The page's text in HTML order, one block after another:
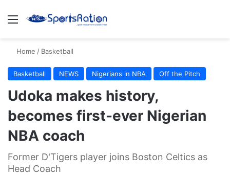
Menu
Home / Basketball
Basketball NEWS Nigerians in NBA Off the Pitch
Udoka makes history,
becomes first-ever Nigerian
NBA coach
Former D'Tigers player joins Boston Celtics as
Head Coach